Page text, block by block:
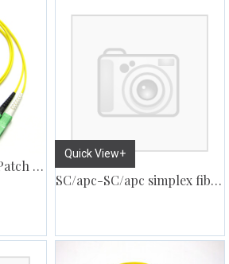
SC/apc-SC/apc Dpx Patch SM G657
Quick View+
SC/apc-SC/apc simplex fiberpatch SM